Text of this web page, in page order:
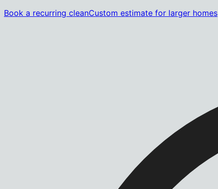
Book a recurring cleanCustom estimate for larger homes